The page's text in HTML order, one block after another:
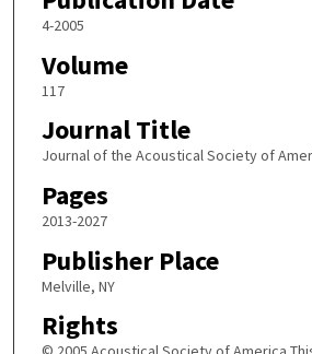
4-2005
Volume
117
Journal Title
Journal of the Acoustical Society of
Pages
2013-2027
Publisher Place
Melville, NY
Rights